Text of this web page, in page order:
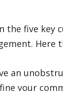
the five key
Here
an
your